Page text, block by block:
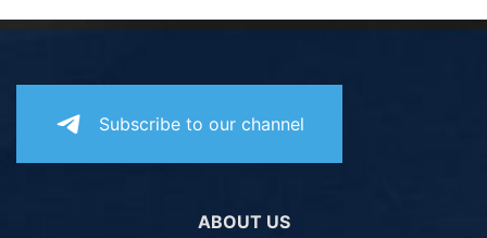
Subscribe to our channel
ABOUT US